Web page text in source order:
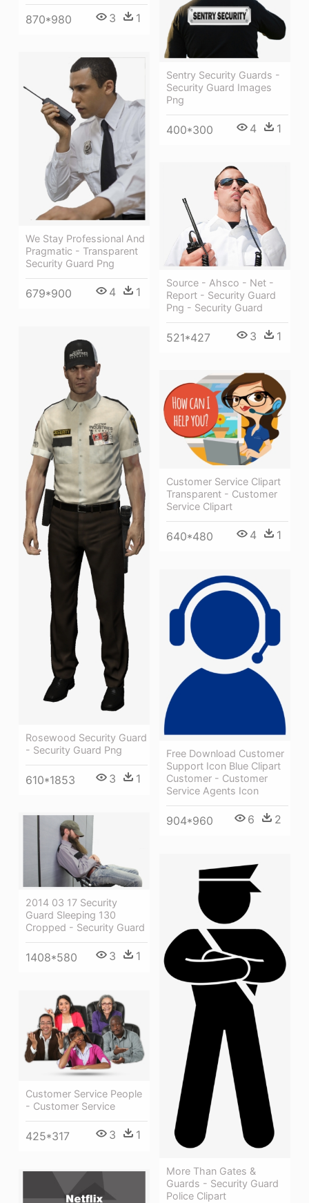
870*980 3 1
Sentry Security Guards -
Security Guard Images
Png
400*300 4 1
We Stay Professional And
Pragmatic - Transparent
Security Guard Png
679*900 4 1
Source - Ahsco - Net -
Report - Security Guard
Png - Security Guard
521*427 3 1
Rosewood Security Guard
- Security Guard Png
610*1853 3 1
Customer Service Clipart
Transparent - Customer
Service Clipart
640*480 4 1
Free Download Customer
Support Icon Blue Clipart
Customer - Customer
Service Agents Icon
904*960 6 2
2014 03 17 Security
Guard Sleeping 130
Cropped - Security Guard
1408*580 3 1
More Than Gates &
Guards - Security Guard
Police Clipart
Customer Service People
- Customer Service
425*317 3 1